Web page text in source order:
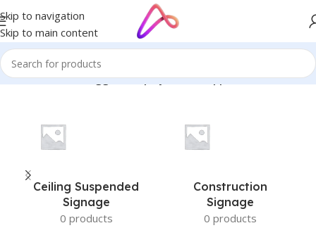
Skip to navigation
Skip to main content
Home/Products tagged “display board suppliers”
Ceiling Suspended
Signage
0 products
Construction
Signage
0 products